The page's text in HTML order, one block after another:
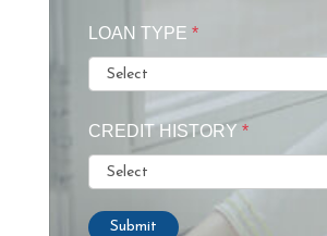
LOAN TYPE *
CREDIT HISTORY *
Submit